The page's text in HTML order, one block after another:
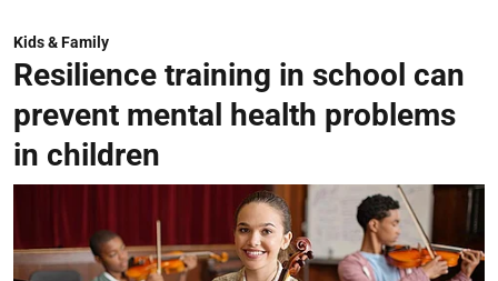
Kids & Family
Resilience training in school can
prevent mental health problems
in children